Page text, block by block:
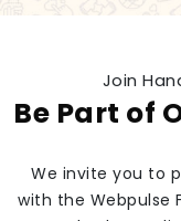
Join
Be Part of
We invite you to
with the Webpulse